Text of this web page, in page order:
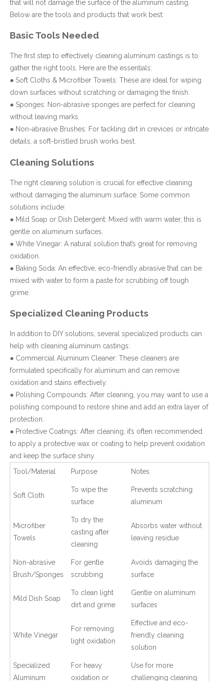
that will not damage the surface of the aluminum casting.
Below are the tools and products that work best:
Basic Tools Needed
The first step to effectively cleaning aluminum castings is to
gather the right tools. Here are the essentials:
● Soft Cloths & Microfiber Towels: These are ideal for wiping
down surfaces without scratching or damaging the finish.
● Sponges: Non-abrasive sponges are perfect for cleaning
without leaving marks.
● Non-abrasive Brushes: For tackling dirt in crevices or intricate
details, a soft-bristled brush works best.
Cleaning Solutions
The right cleaning solution is crucial for effective cleaning
without damaging the aluminum surface. Some common
solutions include:
● Mild Soap or Dish Detergent: Mixed with warm water, this is
gentle on aluminum surfaces.
● White Vinegar: A natural solution that’s great for removing
oxidation.
● Baking Soda: An effective, eco-friendly abrasive that can be
mixed with water to form a paste for scrubbing off tough
grime.
Specialized Cleaning Products
In addition to DIY solutions, several specialized products can
help with cleaning aluminum castings:
● Commercial Aluminum Cleaner: These cleaners are
formulated specifically for aluminum and can remove
oxidation and stains effectively.
● Polishing Compounds: After cleaning, you may want to use a
polishing compound to restore shine and add an extra layer of
protection.
● Protective Coatings: After cleaning, it’s often recommended
to apply a protective wax or coating to help prevent oxidation
and keep the surface shiny.
Tool/Material
Purpose Notes
Soft Cloth
To wipe the
surface
Prevents scratching
aluminum
Microfiber
Towels
To dry the
casting after
cleaning
Absorbs water without
leaving residue
Non-abrasive
Brush/Sponges
For gentle
scrubbing
Avoids damaging the
surface
Mild Dish Soap
To clean light
dirt and grime
Gentle on aluminum
surfaces
White Vinegar
For removing
light oxidation
Effective and eco-
friendly cleaning
solution
Specialized
Aluminum
For heavy
oxidation or
Use for more
challenging cleaning